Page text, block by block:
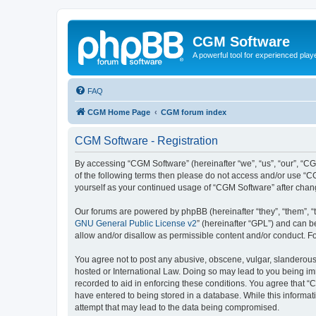
CGM Software
A powerful tool for experienced
FAQ
CGM Home Page CGM forum index
CGM Software - Registration
By accessing “CGM Software” (hereinafter “we”, “us”, “our”,
of the following terms then please do not access and/or use
yourself as your continued usage of “CGM Software” after
Our forums are powered by phpBB (hereinafter “they”, “them”,
GNU General Public License v2” (hereinafter “GPL”) and can
allow and/or disallow as permissible content and/or conduct.
You agree not to post any abusive, obscene, vulgar,
hosted or International Law. Doing so may lead to you being
recorded to aid in enforcing these conditions. You agree that
have entered to being stored in a database. While this
attempt that may lead to the data being compromised.